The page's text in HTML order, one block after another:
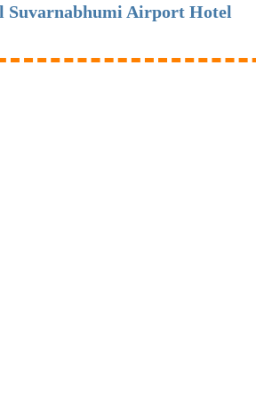
Suvarnabhumi Airport Hotel